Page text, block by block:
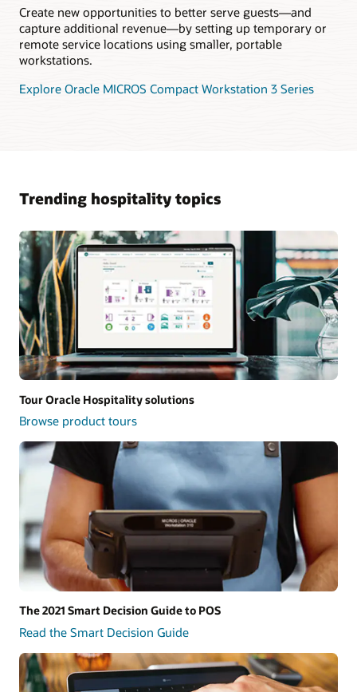
Create new opportunities to better serve guests—and
capture additional revenue—by setting up temporary or
remote service locations using smaller, portable
workstations.
Explore Oracle MICROS Compact Workstation 3 Series
Trending hospitality topics
Tour Oracle Hospitality solutions
Browse product tours
The 2021 Smart Decision Guide to POS
Read the Smart Decision Guide